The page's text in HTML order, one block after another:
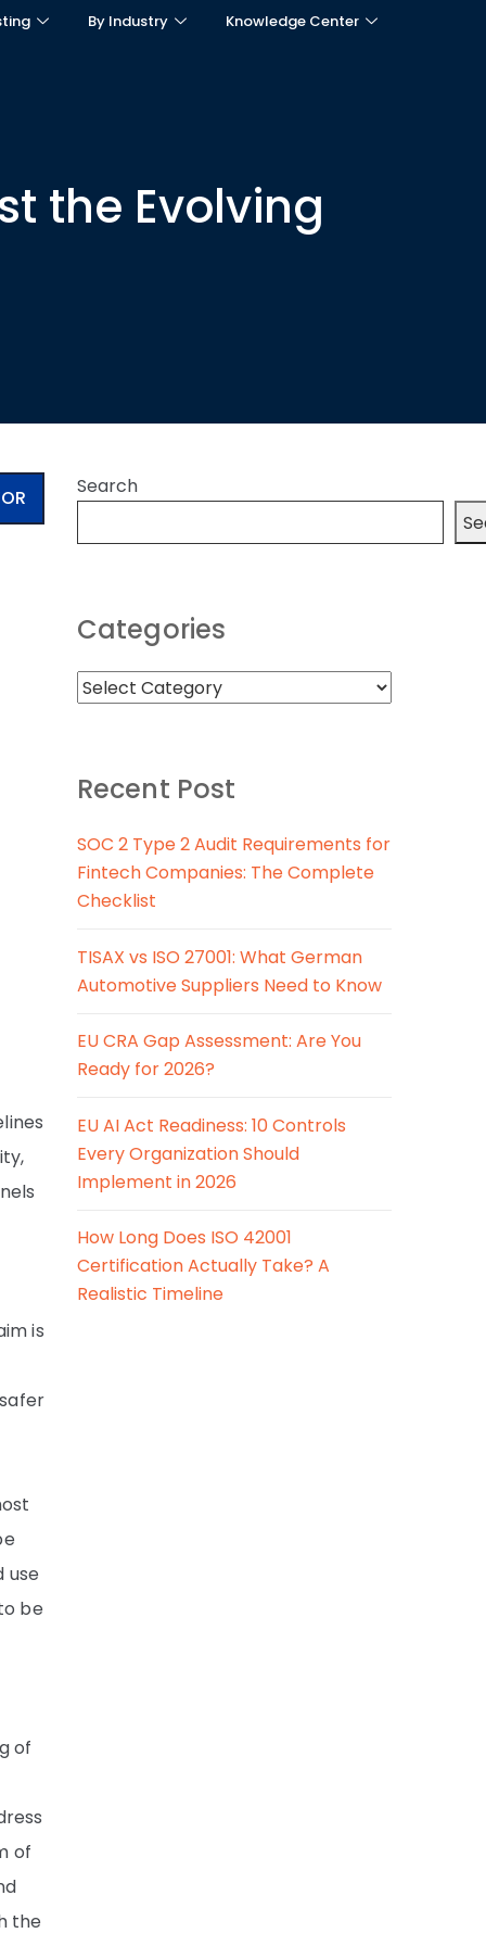
By Industry Knowledge Center
the Evolving
is
use
be
of
of
the
Search
Categories
Recent Post
SOC 2 Type 2 Audit Requirements for
Fintech Companies: The Complete
Checklist
TISAX vs ISO 27001: What German
Automotive Suppliers Need to Know
EU CRA Gap Assessment: Are You
Ready for 2026?
EU AI Act Readiness: 10 Controls
Every Organization Should
Implement in 2026
How Long Does ISO 42001
Certification Actually Take? A
Realistic Timeline